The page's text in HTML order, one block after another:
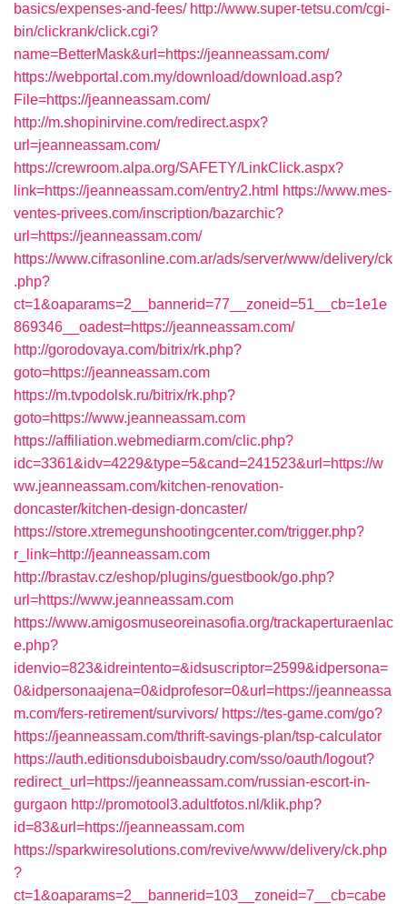
basics/expenses-and-fees/ http://www.super-tetsu.com/cgi-
bin/clickrank/click.cgi?
name=BetterMask&url=https://jeanneassam.com/
https://webportal.com.my/download/download.asp?
File=https://jeanneassam.com/
http://m.shopinirvine.com/redirect.aspx?
url=jeanneassam.com/
https://crewroom.alpa.org/SAFETY/LinkClick.aspx?
link=https://jeanneassam.com/entry2.html https://www.mes-
ventes-privees.com/inscription/bazarchic?
url=https://jeanneassam.com/
https://www.cifrasonline.com.ar/ads/server/www/delivery/ck
.php?
ct=1&oaparams=2__bannerid=77__zoneid=51__cb=1e1e
869346__oadest=https://jeanneassam.com/
http://gorodovaya.com/bitrix/rk.php?
goto=https://jeanneassam.com
https://m.tvpodolsk.ru/bitrix/rk.php?
goto=https://www.jeanneassam.com
https://affiliation.webmediarm.com/clic.php?
idc=3361&idv=4229&type=5&cand=241523&url=https://w
ww.jeanneassam.com/kitchen-renovation-
doncaster/kitchen-design-doncaster/
https://store.xtremegunshootingcenter.com/trigger.php?
r_link=http://jeanneassam.com
http://brastav.cz/eshop/plugins/guestbook/go.php?
url=https://www.jeanneassam.com
https://www.amigosmuseoreinasofia.org/trackaperturaenlac
e.php?
idenvio=823&idreintento=&idsuscriptor=2599&idpersona=
0&idpersonaajena=0&idprofesor=0&url=https://jeanneassa
m.com/fers-retirement/survivors/ https://tes-game.com/go?
https://jeanneassam.com/thrift-savings-plan/tsp-calculator
https://auth.editionsduboisbaudry.com/sso/oauth/logout?
redirect_url=https://jeanneassam.com/russian-escort-in-
gurgaon http://promotool3.adultfotos.nl/klik.php?
id=83&url=https://jeanneassam.com
https://sparkwiresolutions.com/revive/www/delivery/ck.php
?
ct=1&oaparams=2__bannerid=103__zoneid=7__cb=cabe